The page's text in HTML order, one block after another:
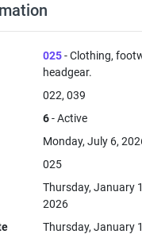
025- Clothing,
headgear.
022, 039
6- Active
Monday, July 6,
025
Thursday, January
2026
Thursday, January